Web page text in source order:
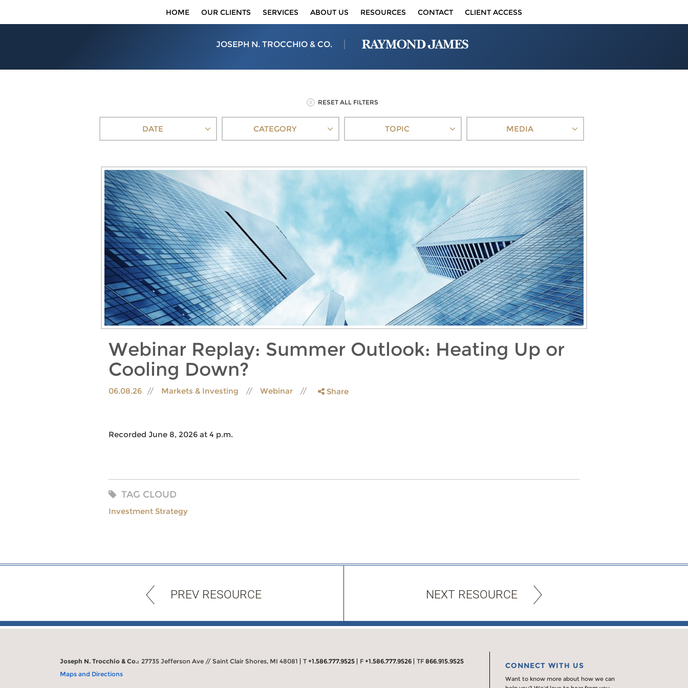
HOME OUR CLIENTS SERVICES ABOUT US RESOURCES CONTACT CLIENT ACCESS
JOSEPH N. TROCCHIO & CO.
RESET ALL FILTERS
DATE CATEGORY TOPIC MEDIA
Webinar Replay: Summer Outlook: Heating Up or
Cooling Down?
06.08.26 Markets & Investing Webinar Share
Recorded June 8, 2026 at 4 p.m.
TAG CLOUD
Investment Strategy
PREV RESOURCE NEXT RESOURCE
Joseph N. Trocchio & Co.: 27735 Jefferson Ave // Saint Clair Shores, MI 48081 T +1.586.777.9525 F +1.586.777.9526 TF 866.915.9525
Maps and Directions
CONNECT WITH US
Want to know more about how we can